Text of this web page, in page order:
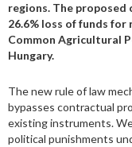
regions. The proposed
26.6% loss of funds
Common Agricultural
Hungary.
The new rule of law
bypasses contractual
existing instruments.
political punishments